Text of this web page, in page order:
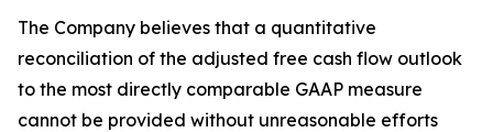
The Company believes that a quantitative
reconciliation of the adjusted free cash flow outlook
to the most directly comparable GAAP measure
cannot be provided without unreasonable efforts